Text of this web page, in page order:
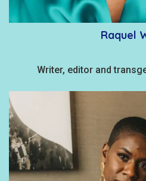
Raquel
Writer, editor and